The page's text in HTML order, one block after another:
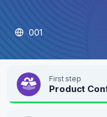
001
First step
Product